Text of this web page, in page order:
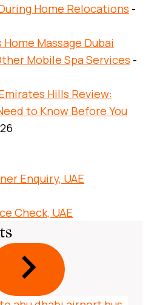
Home Relocations -
Massage Dubai
Mobile Spa Services -
Hills Review:
to Know Before You
Enquiry, UAE
Check, UAE